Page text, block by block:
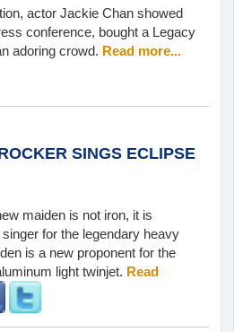
actor Jackie Chan showed
conference, bought a Legacy
adoring crowd. Read more...
SINGS ECLIPSE
maiden is not iron, it is
for the legendary heavy
is a new proponent for the
light twinjet. Read